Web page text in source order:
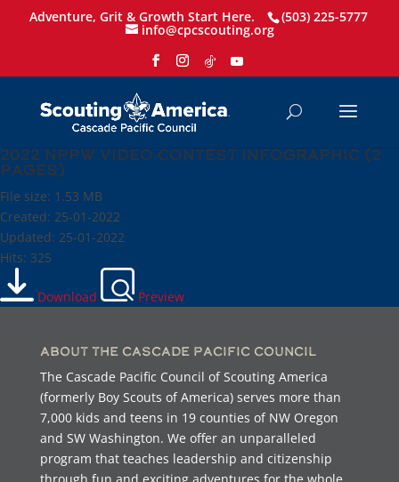
Adventure, Grit & Growth Start Here. (503) 225-5777
info@cpcscouting.org
2022 NPPW Video Contest Infographic (2
pages)
File size: 1.53 MB
Created: 25-01-2022
Updated: 25-01-2022
Hits: 325
Download Preview
About the Cascade Pacific Council
The Cascade Pacific Council of Scouting America
(formerly Boy Scouts of America) serves more than
7,000 kids and teens in 19 counties of NW Oregon
and SW Washington. We offer an unparalleled
program that teaches leadership and citizenship